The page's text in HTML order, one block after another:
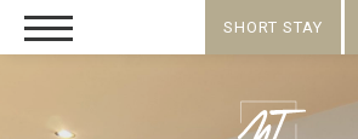
SHORT STAY